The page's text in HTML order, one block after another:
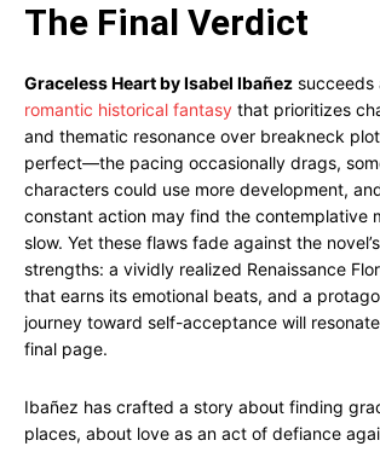
The Final Verdict
Graceless Heart by Isabel Ibañez succeeds
romantic historical fantasy that prioritizes
and thematic resonance over breakneck
perfect—the pacing occasionally drags,
characters could use more development,
constant action may find the contemplative
slow. Yet these flaws fade against the
strengths: a vividly realized Renaissance
that earns its emotional beats, and a
journey toward self-acceptance will
final page.
Ibañez has crafted a story about finding
places, about love as an act of defiance